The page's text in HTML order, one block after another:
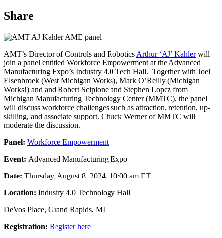
Share
AMT’s Director of Controls and Robotics Arthur ‘AJ’ Kahlerwill
join a panel entitled Workforce Empowerment at the Advanced
Manufacturing Expo’s Industry 4.0 Tech Hall. Together with Joel
Elsenbroek (West Michigan Works), Mark O’Reilly (Michigan
Works!) and and Robert Scipione and Stephen Lopez from
Michigan Manufacturing Technology Center (MMTC), the panel
will discuss workforce challenges such as attraction, retention, up-
skilling, and associate support. Chuck Werner of MMTC will
moderate the discussion.
Panel: Workforce Empowerment
Event: Advanced Manufacturing Expo
Date: Thursday, August 8, 2024, 10:00 am ET
Location: Industry 4.0 Technology Hall
DeVos Place, Grand Rapids, MI
Registration: Register here